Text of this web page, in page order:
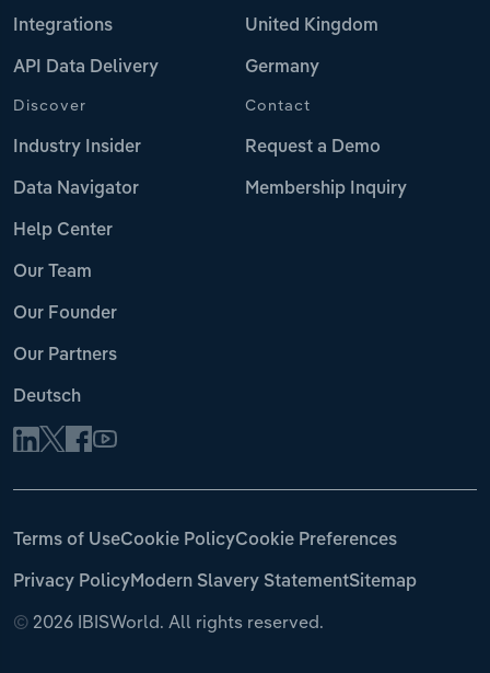
Integrations
API Data Delivery
United Kingdom
Germany
Discover
Industry Insider
Data Navigator
Help Center
Our Team
Our Founder
Our Partners
Deutsch
Contact
Request a Demo
Membership Inquiry
© 2026 IBISWorld. All rights reserved.
Terms of UseCookie PolicyCookie Preferences
Privacy PolicyModern Slavery StatementSitemap